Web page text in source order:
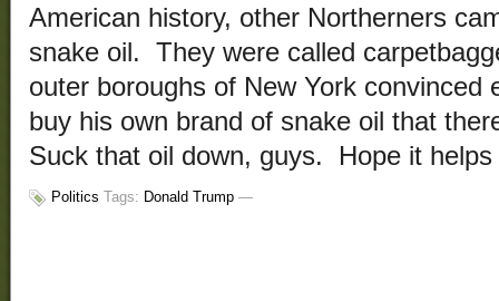
American history, other Northerners
snake oil. They were called
outer boroughs of New York convinced
buy his own brand of snake oil that
Suck that oil down, guys. Hope it helps
Politics Tags: Donald Trump —